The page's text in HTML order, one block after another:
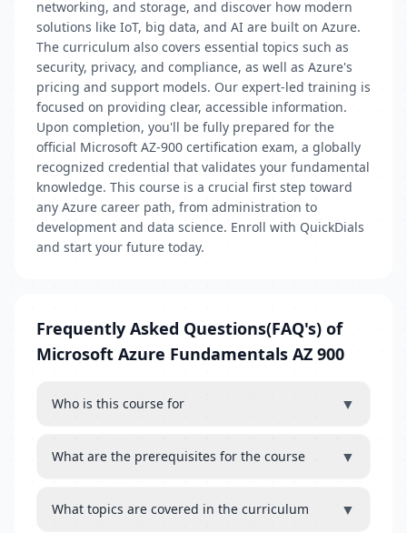
networking, and storage, and discover how modern
solutions like IoT, big data, and AI are built on Azure.
The curriculum also covers essential topics such as
security, privacy, and compliance, as well as Azure's
pricing and support models. Our expert-led training is
focused on providing clear, accessible information.
Upon completion, you'll be fully prepared for the
official Microsoft AZ-900 certification exam, a globally
recognized credential that validates your fundamental
knowledge. This course is a crucial first step toward
any Azure career path, from administration to
development and data science. Enroll with QuickDials
and start your future today.
Frequently Asked Questions(FAQ's) of
Microsoft Azure Fundamentals AZ 900
Who is this course for ▼
What are the prerequisites for the course ▼
What topics are covered in the curriculum ▼